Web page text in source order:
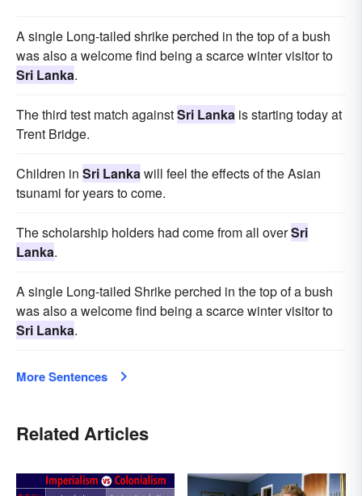
A single Long-tailed shrike perched in the top of a bush
was also a welcome find being a scarce winter visitor to
Sri Lanka.
The third test match againstSri Lanka is starting today at
Trent Bridge.
Children in Sri Lankawill feel the effects of the Asian
tsunami for years to come.
The scholarship holders had come from all overSri
Lanka.
A single Long-tailed Shrike perched in the top of a bush
was also a welcome find being a scarce winter visitor to
Sri Lanka.
More Sentences
Related Articles